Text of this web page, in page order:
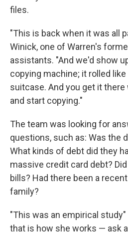
files.
"This is back when it was all
Winick, one of Warren's
assistants. "And we'd show
copying machine; it rolled like
suitcase. And you get it
and start copying."
The team was looking for
questions, such as: Was the
What kinds of debt did they
massive credit card debt?
bills? Had there been a
family?
"This was an empirical
that is how she works — ask